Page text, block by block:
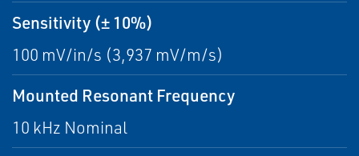
Sensitivity (± 10%)
100 mV/in/s (3,937 mV/m/s)
Mounted Resonant Frequency
10 kHz Nominal